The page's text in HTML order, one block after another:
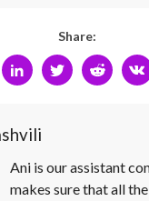
Share:
Ani is our assistant
makes sure that all